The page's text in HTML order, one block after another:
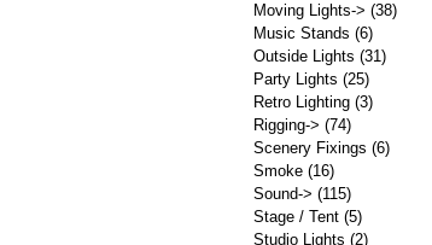
Moving Lights-> (38)
Music Stands (6)
Outside Lights (31)
Party Lights (25)
Retro Lighting (3)
Rigging-> (74)
Scenery Fixings (6)
Smoke (16)
Sound-> (115)
Stage / Tent (5)
Studio Lights (2)